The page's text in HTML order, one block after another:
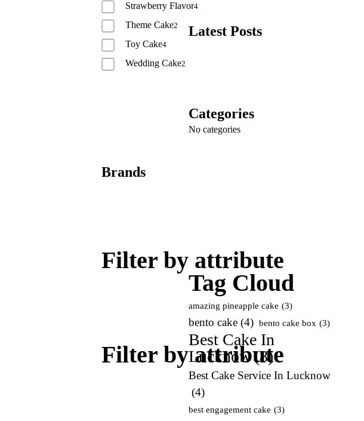
Latest Posts
Categories
No categories
Tag Cloud
amazing pineapple cake (3)
bento cake (4) bento cake box (3)
Best Cake In
Lucknow(8)
Best Cake Service In Lucknow
(4)
best engagement cake (3)
Strawberry Flavor4
Theme Cake2
Toy Cake4
Wedding Cake2
Brands
Filter by attribute
Filter by attribute